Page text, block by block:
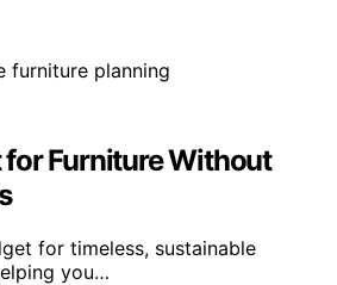
Furniture Without
for timeless, sustainable
you…